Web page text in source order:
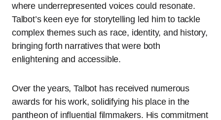
where underrepresented voices could resonate.
Talbot’s keen eye for storytelling led him to tackle
complex themes such as race, identity, and history,
bringing forth narratives that were both
enlightening and accessible.
Over the years, Talbot has received numerous
awards for his work, solidifying his place in the
pantheon of influential filmmakers. His commitment